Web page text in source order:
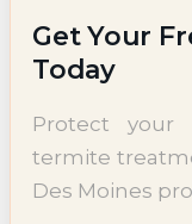
Get Your
Today
Protect your
termite
Des Moines